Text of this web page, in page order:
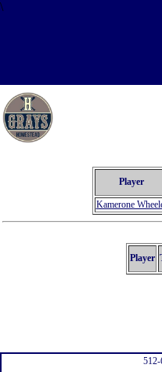
\
Player
Kamerone
Player
512-